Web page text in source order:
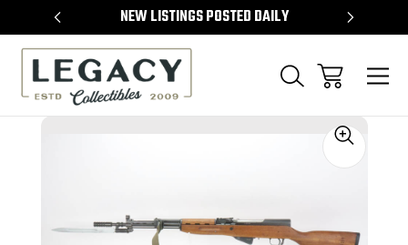
NEW LISTINGS POSTED DAILY